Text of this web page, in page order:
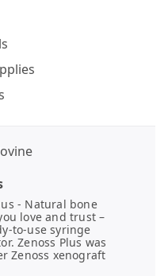
- Natural bone
love and trust –
to-use syringe
Zenoss Plus was
Zenoss xenograft